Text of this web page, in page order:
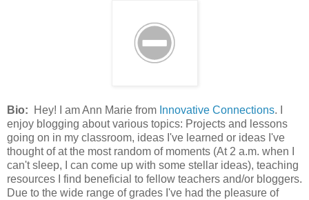
Bio: Hey! I am Ann Marie from Innovative Connections. I
enjoy blogging about various topics: Projects and lessons
going on in my classroom, ideas I've learned or ideas I've
thought of at the most random of moments (At 2 a.m. when I
can't sleep, I can come up with some stellar ideas), teaching
resources I find beneficial to fellow teachers and/or bloggers.
Due to the wide range of grades I've had the pleasure of